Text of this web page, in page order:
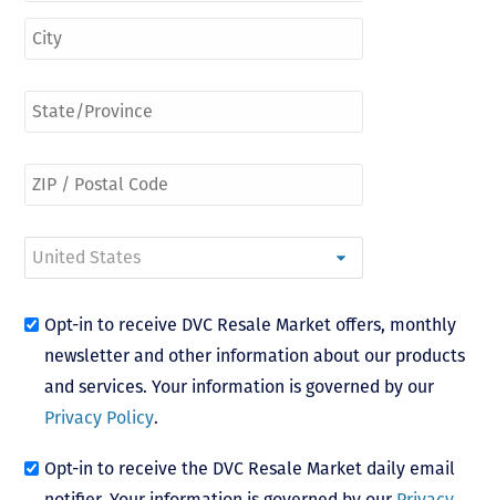
Opt-in to receive DVC Resale Market offers, monthly
newsletter and other information about our products
and services. Your information is governed by our
Privacy Policy.
Opt-in to receive the DVC Resale Market daily email